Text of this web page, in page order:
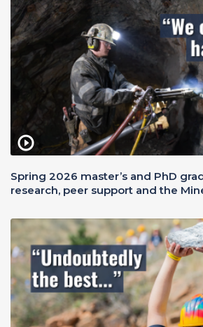
Spring 2026 master’s and PhD
research, peer support and the